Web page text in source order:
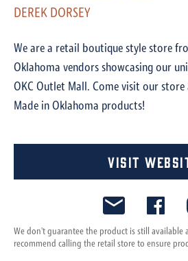
DEREK DORSEY
We are a retail boutique style store
Oklahoma vendors showcasing our
OKC Outlet Mall. Come visit our
Made in Oklahoma products!
Visit
We don't guarantee the product is still available
recommend calling the retail store to ensure